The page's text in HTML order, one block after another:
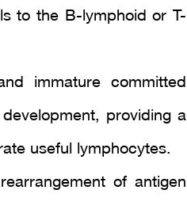
to the B-lymphoid or T-
immature committed
providing a
useful lymphocytes.
of antigen